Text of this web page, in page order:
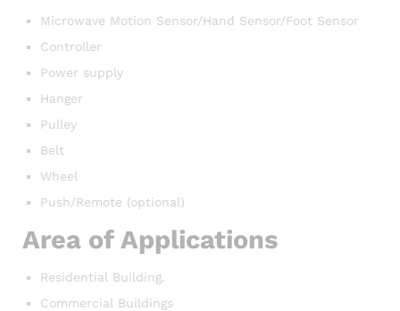
Microwave Motion Sensor/Hand Sensor/Foot Sensor
Controller
Power supply
Hanger
Pulley
Belt
Wheel
Push/Remote (optional)
Area of Applications
Residential Building.
Commercial Buildings